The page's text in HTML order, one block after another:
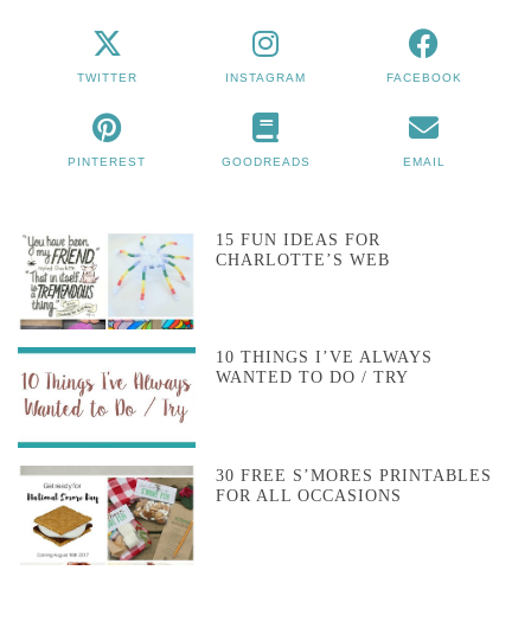
TWITTER INSTAGRAM FACEBOOK
PINTEREST GOODREADS EMAIL
15 FUN IDEAS FOR
CHARLOTTE’S WEB
10 THINGS I’VE ALWAYS
WANTED TO DO / TRY
30 FREE S’MORES PRINTABLES
FOR ALL OCCASIONS